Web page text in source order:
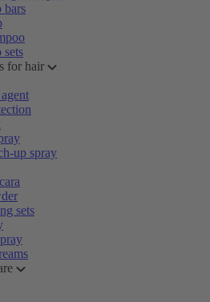
bars
sets
for hair
up spray
sets